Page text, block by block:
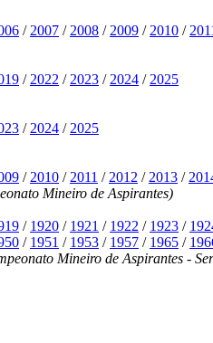
/2007 /2008 /2009 /2010 /
/2022 /2023 /2024 /2025
/2024 /2025
/2010 /2011 /2012 /2013 /
Mineiro de Aspirantes)
/ 1920 / 1921 / 1922 / 1923 /
/ 1951 / 1953 / 1957 / 1965 /
Mineiro de Aspirantes -